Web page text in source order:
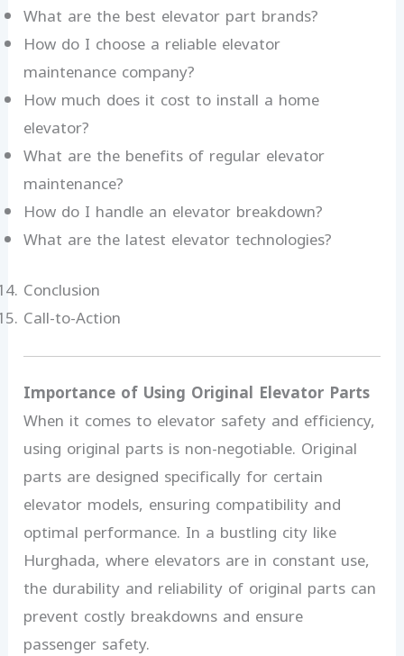
What are the best elevator part brands?
How do I choose a reliable elevator
maintenance company?
How much does it cost to install a home
elevator?
What are the benefits of regular elevator
maintenance?
How do I handle an elevator breakdown?
What are the latest elevator technologies?
Conclusion
Call-to-Action
Importance of Using Original Elevator Parts
When it comes to elevator safety and efficiency,
using original parts is non-negotiable. Original
parts are designed specifically for certain
elevator models, ensuring compatibility and
optimal performance. In a bustling city like
Hurghada, where elevators are in constant use,
the durability and reliability of original parts can
prevent costly breakdowns and ensure
passenger safety.